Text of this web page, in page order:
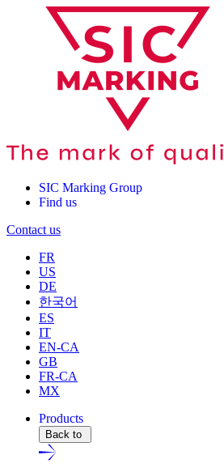
SIC Marking Group
Find us
Contact us
FR
US
DE
한국어
ES
IT
EN-CA
GB
FR-CA
MX
Products
Back to